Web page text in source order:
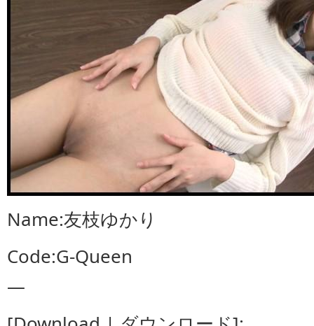
Name:友枝ゆかり
Code:G-Queen
—